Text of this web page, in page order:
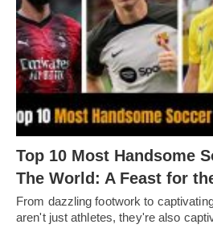
Top 10 Most Handsome
The World: A Feast for
From dazzling footwork to
arеn't just athlеtеs, thеy'rе also